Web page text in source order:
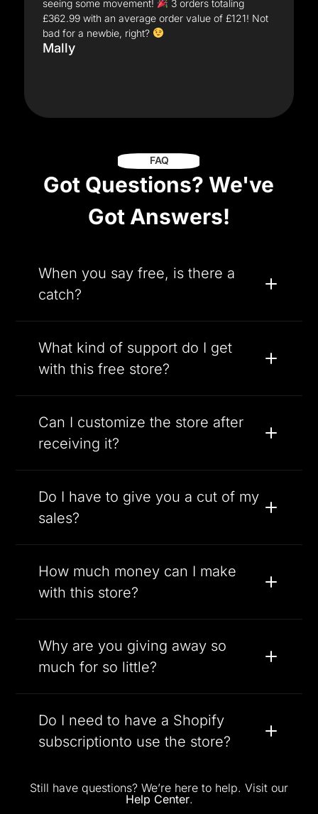
seeing some movement!
3 orders totaling
£362.99 with an average order value of £121! Not
bad for a newbie, right?
Mally
FAQ
Got Questions? We've
Got Answers!
When you say free, is there a
catch?
What kind of support do I get
with this free store?
Can I customize the store after
receiving it?
Do I have to give you a cut of my
sales?
How much money can I make
with this store?
Why are you giving away so
much for so little?
Do I need to have a Shopify
subscriptionto use the store?
Still have questions? We’re here to help. Visit our
Help Center.